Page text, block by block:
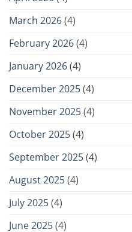
March 2026(4)
February 2026(4)
January 2026(4)
December 2025(4)
November 2025(4)
October 2025(4)
September 2025(4)
August 2025(4)
July 2025(4)
June 2025(4)